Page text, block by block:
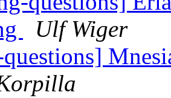
Ulf Wiger